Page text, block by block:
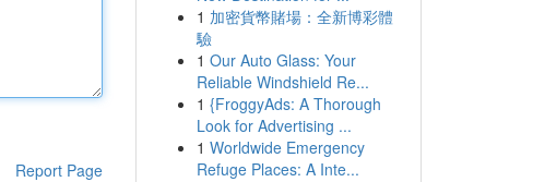
Report Page
1 加密貨幣賭場：全新博彩體
驗
1 Our Auto Glass: Your
Reliable Windshield Re...
1 {FroggyAds: A Thorough
Look for Advertising ...
1 Worldwide Emergency
Refuge Places: A Inte...